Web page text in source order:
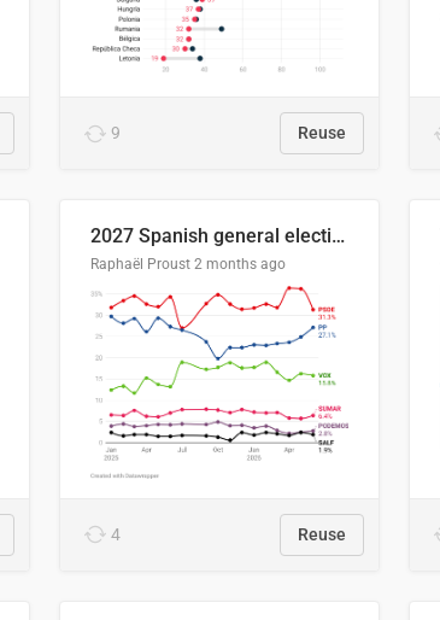
9 Reuse
2027 Spanish general election voting intention estimates
Raphaël Proust 2 months ago
4 Reuse